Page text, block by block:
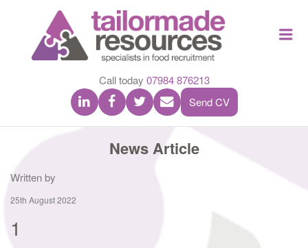
MADE
Call today 07984 876213
Send CV
News Article
Written by
25th August 2022
1